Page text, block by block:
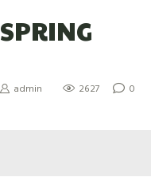
SPRING
admin 2627 0